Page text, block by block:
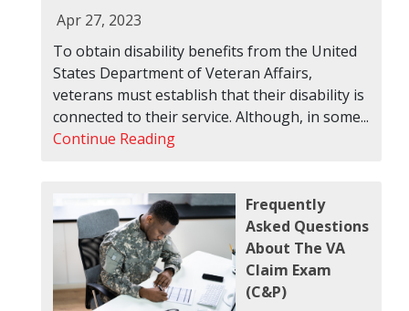
Apr 27, 2023
To obtain disability benefits from the United
States Department of Veteran Affairs,
veterans must establish that their disability is
connected to their service. Although, in some...
Continue Reading
Frequently
Asked Questions
About The VA
Claim Exam
(C&P)